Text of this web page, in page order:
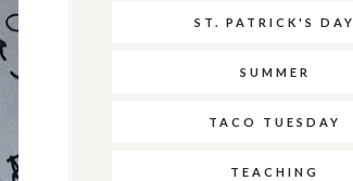
ST. PATRICK'S DAY
SUMMER
TACO TUESDAY
TEACHING